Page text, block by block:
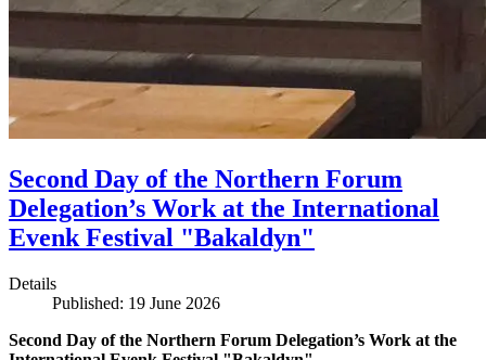
Second Day of the Northern Forum
Delegation’s Work at the International
Evenk Festival "Bakaldyn"
Details
Published: 19 June 2026
Second Day of the Northern Forum Delegation’s Work at the